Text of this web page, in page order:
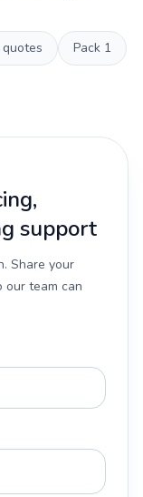
Pack 1
support
Share your
our team can